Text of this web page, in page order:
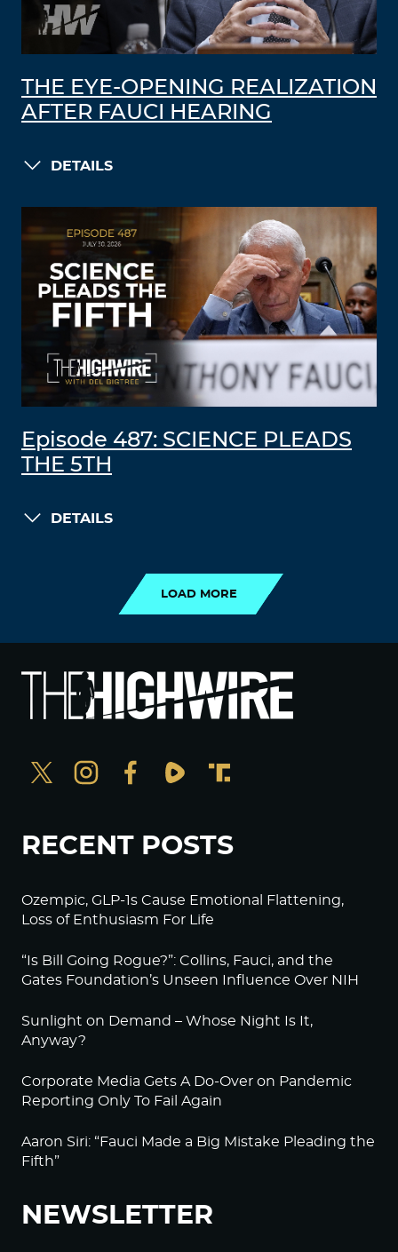
THE EYE-OPENING REALIZATION
AFTER FAUCI HEARING
DETAILS
Episode 487: SCIENCE PLEADS
THE 5TH
DETAILS
LOAD MORE
RECENT POSTS
Ozempic, GLP-1s Cause Emotional Flattening,
Loss of Enthusiasm For Life
“Is Bill Going Rogue?”: Collins, Fauci, and the
Gates Foundation’s Unseen Influence Over NIH
Sunlight on Demand – Whose Night Is It,
Anyway?
Corporate Media Gets A Do-Over on Pandemic
Reporting Only To Fail Again
Aaron Siri: “Fauci Made a Big Mistake Pleading the
Fifth”
NEWSLETTER